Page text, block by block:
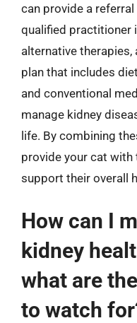
can provide a
qualified practitioner
alternative
plan that includes
and conventional
manage kidney
life. By combining
provide your cat
support their overall
How can I
kidney
what are
to watch